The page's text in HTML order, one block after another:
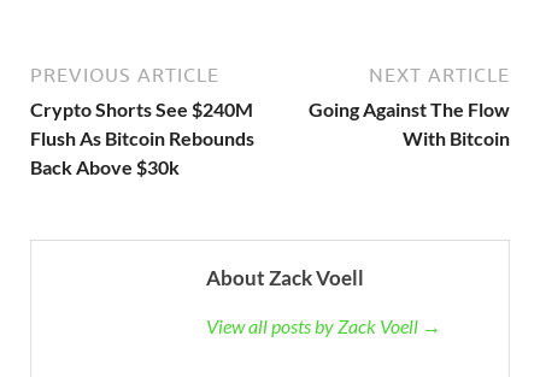
PREVIOUS ARTICLE
Crypto Shorts See $240M
Flush As Bitcoin Rebounds
Back Above $30k
NEXT ARTICLE
Going Against The Flow
With Bitcoin
About Zack Voell
View all posts by Zack Voell →